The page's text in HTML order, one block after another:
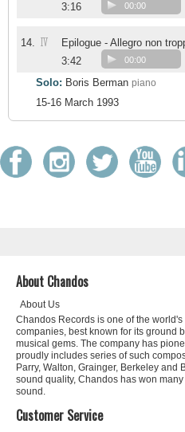
3:16
00:00
14. IV
Epilogue - Allegro non
3:42
00:00
Solo: Boris Berman piano
15-16 March 1993
About Chandos
About Us
Chandos Records is one of the
companies, best known for its ground
musical gems. The company has
proudly includes series of such
Parry, Walton, Grainger, Berkeley and
sound quality, Chandos has won
sound.
Customer Service